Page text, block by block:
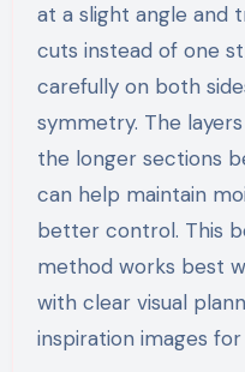
at a slight angle and
cuts instead of one
carefully on both
symmetry. The
the longer sections
can help maintain
better control. This
method works best
with clear visual
inspiration images for